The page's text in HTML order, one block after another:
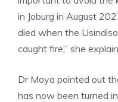
in Joburg in August
died when the
caught fire,” she
Dr Moya pointed out
has now been turned